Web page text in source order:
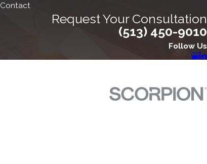
Contact
Request Your Consultation
(513) 450-9010
Follow Us